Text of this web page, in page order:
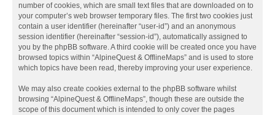
number of cookies, which are small text files that are downloaded on to
your computer’s web browser temporary files. The first two cookies just
contain a user identifier (hereinafter “user-id”) and an anonymous
session identifier (hereinafter “session-id”), automatically assigned to
you by the phpBB software. A third cookie will be created once you have
browsed topics within “AlpineQuest & OfflineMaps” and is used to store
which topics have been read, thereby improving your user experience.
We may also create cookies external to the phpBB software whilst
browsing “AlpineQuest & OfflineMaps”, though these are outside the
scope of this document which is intended to only cover the pages